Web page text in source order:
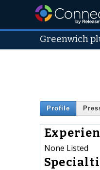
Greenwich
Profile
None Listed